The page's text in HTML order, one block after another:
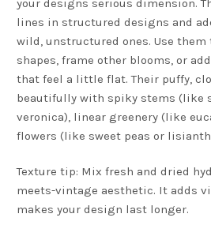
your designs serious dimension.
lines in structured designs and
wild, unstructured ones. Use
shapes, frame other blooms, or
that feel a little flat. Their puffy,
beautifully with spiky stems (like
veronica), linear greenery (like
flowers (like sweet peas or
Texture tip: Mix fresh and dried
meets-vintage aesthetic. It adds
makes your design last longer.